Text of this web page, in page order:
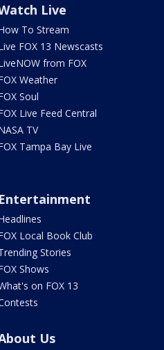
Live
To Stream
FOX 13 Newscasts
from FOX
Weather
Soul
Live Feed Central
TV
Tampa Bay Live
Entertainment
Local Book Club
Stories
Shows
on FOX 13
Us